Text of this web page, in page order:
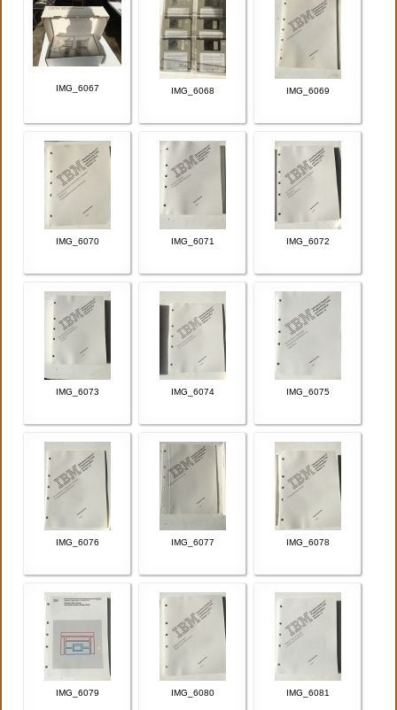
IMG_6067 IMG_6068 IMG_6069
IMG_6070 IMG_6071 IMG_6072
IMG_6073 IMG_6074 IMG_6075
IMG_6076 IMG_6077 IMG_6078
IMG_6079 IMG_6080 IMG_6081